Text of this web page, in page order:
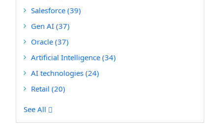
Salesforce (39)
Gen AI (37)
Oracle (37)
Artificial Intelligence (34)
AI technologies (24)
Retail (20)
See All